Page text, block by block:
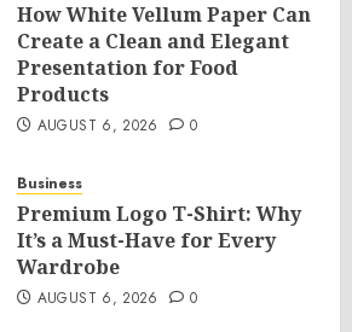
How White Vellum Paper Can
Create a Clean and Elegant
Presentation for Food
Products
AUGUST 6, 2026 0
Business
Premium Logo T-Shirt: Why
It’s a Must-Have for Every
Wardrobe
AUGUST 6, 2026 0